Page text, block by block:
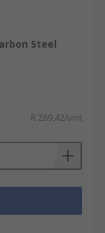
Steel
R 269,42/unit